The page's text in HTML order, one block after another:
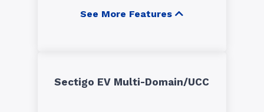
See More Features
Sectigo EV Multi-Domain/UCC